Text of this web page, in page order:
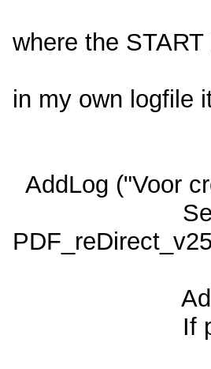
where the
in my own logfile
AddLog ("Voor
Set
AddLog
If